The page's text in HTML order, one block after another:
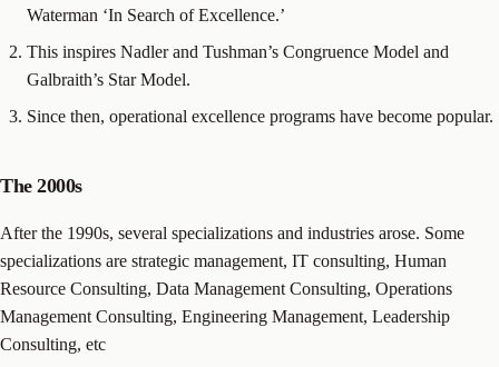
Waterman ‘In Search of Excellence.’
This inspires Nadler and Tushman’s Congruence Model and
Galbraith’s Star Model.
Since then, operational excellence programs have become popular.
The 2000s
After the 1990s, several specializations and industries arose. Some
specializations are strategic management, IT consulting, Human
Resource Consulting, Data Management Consulting, Operations
Management Consulting, Engineering Management, Leadership
Consulting, etc